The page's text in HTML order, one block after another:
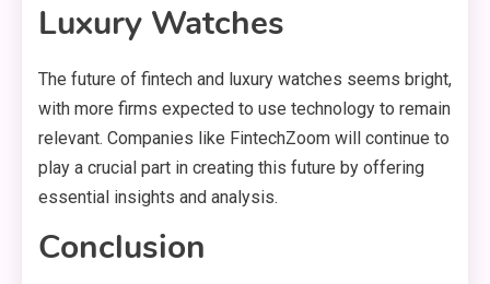
Luxury Watches
The future of fintech and luxury watches seems bright,
with more firms expected to use technology to remain
relevant. Companies like FintechZoom will continue to
play a crucial part in creating this future by offering
essential insights and analysis.
Conclusion